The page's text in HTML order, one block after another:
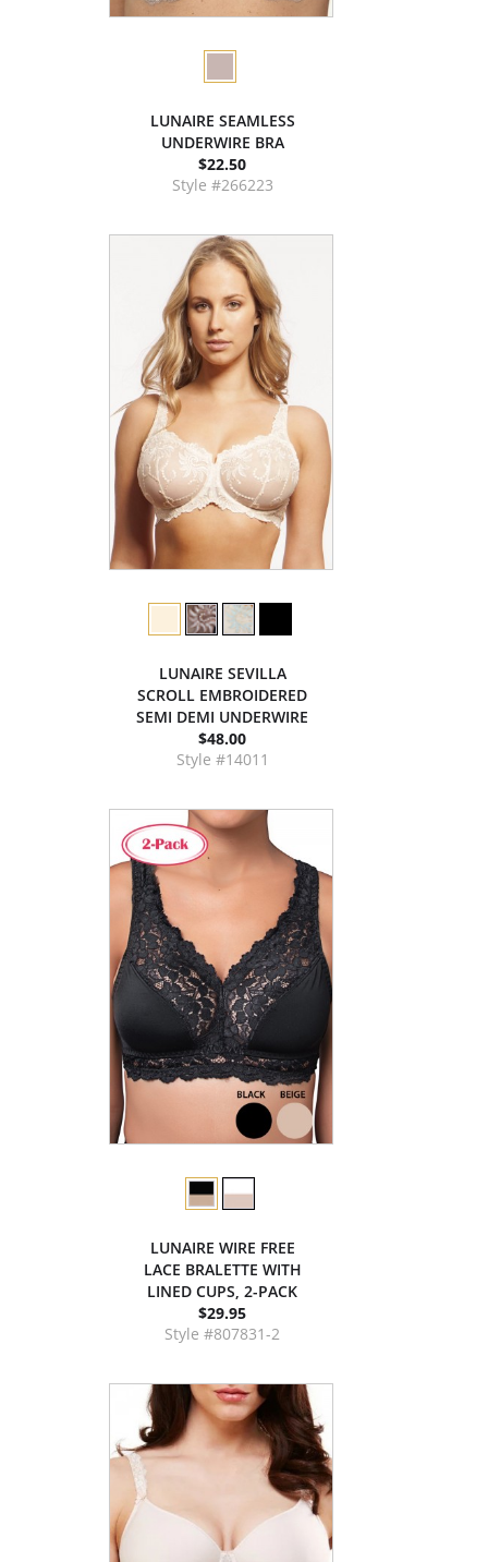
LUNAIRE SEAMLESS
UNDERWIRE BRA
$22.50
Style #266223
LUNAIRE SEVILLA
SCROLL EMBROIDERED
SEMI DEMI UNDERWIRE
$48.00
Style #14011
LUNAIRE WIRE FREE
LACE BRALETTE WITH
LINED CUPS, 2-PACK
$29.95
Style #807831-2